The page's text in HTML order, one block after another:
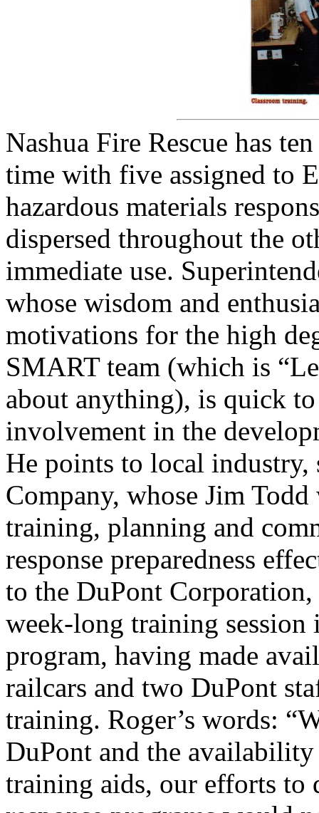
Nashua Fire Rescue has
time with five assigned to
hazardous materials
dispersed throughout the
immediate use.
whose wisdom and
motivations for the high
SMART team (which is
about anything), is quick
involvement in the
He points to local industry,
Company, whose Jim
training, planning and
response preparedness
to the DuPont
week-long training
program, having made
railcars and two DuPont
training. Roger’s words:
DuPont and the
training aids, our efforts to